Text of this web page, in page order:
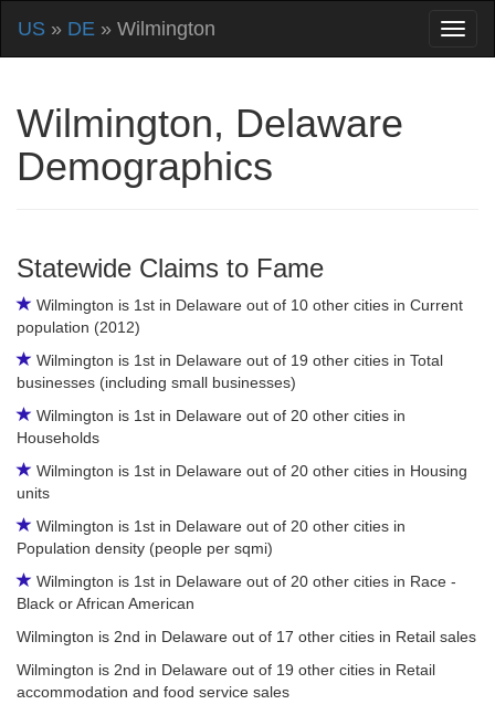
US » DE » Wilmington
Wilmington, Delaware
Demographics
Statewide Claims to Fame
Wilmington is 1st in Delaware out of 10 other cities in Current
population (2012)
Wilmington is 1st in Delaware out of 19 other cities in Total
businesses (including small businesses)
Wilmington is 1st in Delaware out of 20 other cities in
Households
Wilmington is 1st in Delaware out of 20 other cities in Housing
units
Wilmington is 1st in Delaware out of 20 other cities in
Population density (people per sqmi)
Wilmington is 1st in Delaware out of 20 other cities in Race -
Black or African American
Wilmington is 2nd in Delaware out of 17 other cities in Retail sales
Wilmington is 2nd in Delaware out of 19 other cities in Retail
accommodation and food service sales